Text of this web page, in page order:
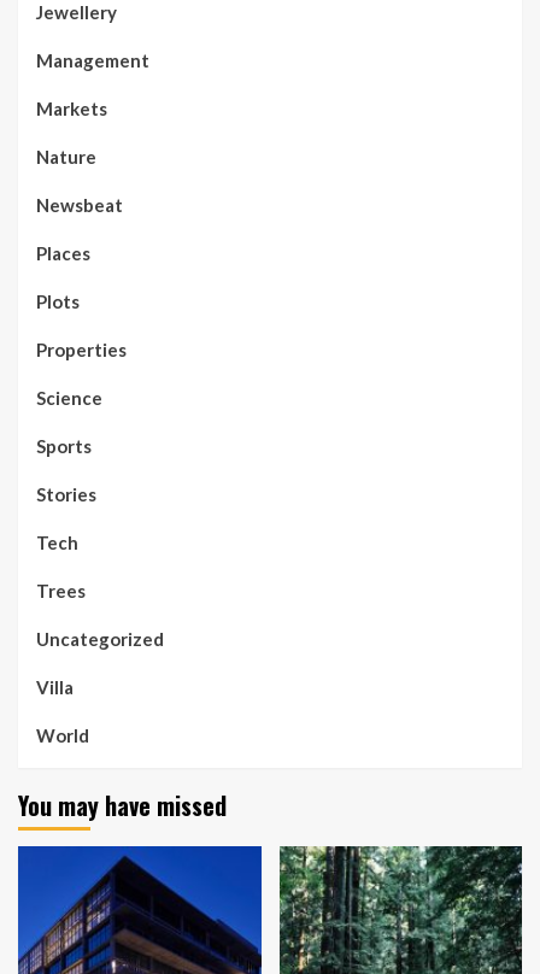
Jewellery
Management
Markets
Nature
Newsbeat
Places
Plots
Properties
Science
Sports
Stories
Tech
Trees
Uncategorized
Villa
World
You may have missed